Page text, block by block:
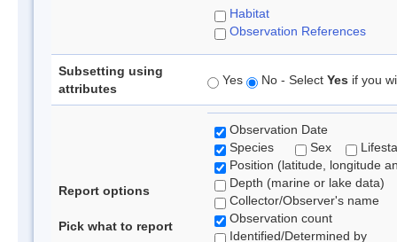
Habitat
Observation References
Subsetting using
attributes
Yes No - Select Yes if you
Report options
Pick what to report
Observation Date
Species
Sex
Position (latitude, longitude
Depth (marine or lake data)
Collector/Observer's name
Observation count
Identified/Determined by